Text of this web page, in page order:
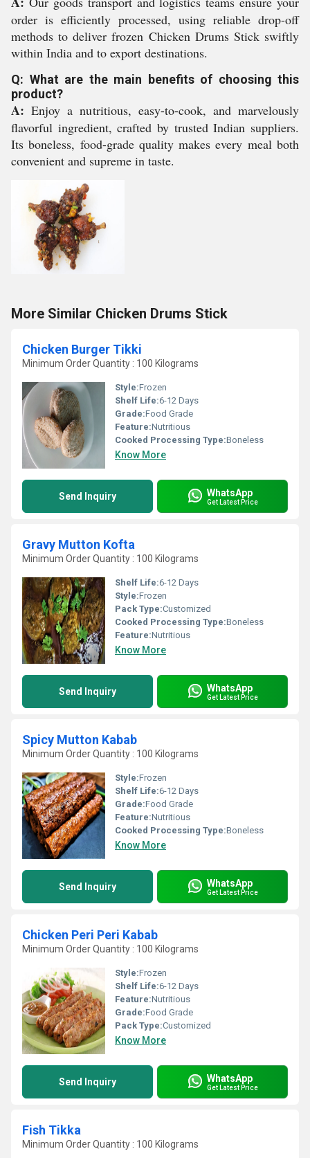
order is efficiently processed, using reliable drop-off
methods to deliver frozen Chicken Drums Stick swiftly
within India and to export destinations.
Q: What are the main benefits of choosing this
product?
A: Enjoy a nutritious, easy-to-cook, and marvelously
flavorful ingredient, crafted by trusted Indian suppliers.
Its boneless, food-grade quality makes every meal both
convenient and supreme in taste.
More Similar Chicken Drums Stick
Chicken Burger Tikki
Minimum Order Quantity : 100 Kilograms
Style:Frozen
Shelf Life:6-12 Days
Grade:Food Grade
Feature:Nutritious
Cooked Processing Type:Boneless
Know More
Send Inquiry WhatsApp
Get Latest Price
Gravy Mutton Kofta
Minimum Order Quantity : 100 Kilograms
Shelf Life:6-12 Days
Style:Frozen
Pack Type:Customized
Cooked Processing Type:Boneless
Feature:Nutritious
Know More
Send Inquiry WhatsApp
Get Latest Price
Spicy Mutton Kabab
Minimum Order Quantity : 100 Kilograms
Style:Frozen
Shelf Life:6-12 Days
Grade:Food Grade
Feature:Nutritious
Cooked Processing Type:Boneless
Know More
Send Inquiry WhatsApp
Get Latest Price
Chicken Peri Peri Kabab
Minimum Order Quantity : 100 Kilograms
Style:Frozen
Shelf Life:6-12 Days
Feature:Nutritious
Grade:Food Grade
Pack Type:Customized
Know More
Send Inquiry WhatsApp
Get Latest Price
Fish Tikka
Minimum Order Quantity : 100 Kilograms